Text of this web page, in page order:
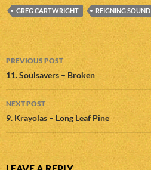
GREG CARTWRIGHT REIGNING SOUND
Post
navigation
PREVIOUS POST
11. Soulsavers – Broken
NEXT POST
9. Krayolas – Long Leaf Pine